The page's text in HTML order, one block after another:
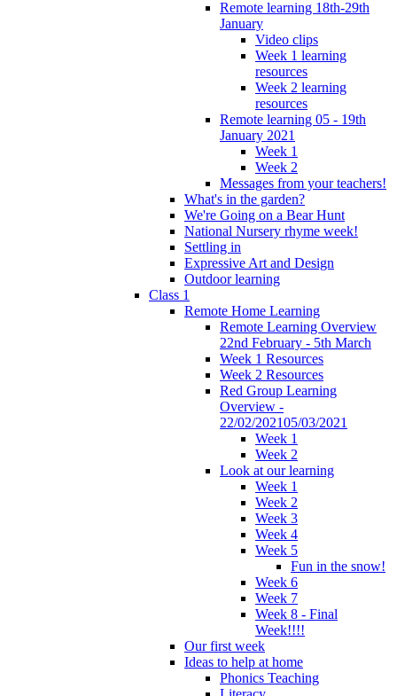
Remote learning 18th-29th
January
Video clips
Week 1 learning
resources
Week 2 learning
resources
Remote learning 05 - 19th
January 2021
Week 1
Week 2
Messages from your teachers!
What's in the garden?
We're Going on a Bear Hunt
National Nursery rhyme week!
Settling in
Expressive Art and Design
Outdoor learning
Class 1
Remote Home Learning
Remote Learning Overview
22nd February - 5th March
Week 1 Resources
Week 2 Resources
Red Group Learning
Overview -
22/02/202105/03/2021
Week 1
Week 2
Look at our learning
Week 1
Week 2
Week 3
Week 4
Week 5
Fun in the snow!
Week 6
Week 7
Week 8 - Final
Week!!!!
Our first week
Ideas to help at home
Phonics Teaching